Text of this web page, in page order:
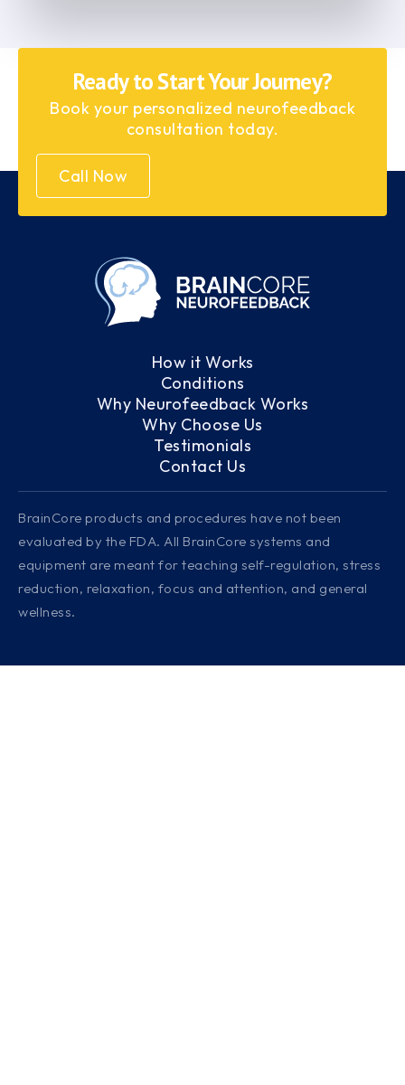
Ready to Start Your Journey?
Book your personalized neurofeedback
consultation today.
Call Now
How it Works
Conditions
Why Neurofeedback Works
Why Choose Us
Testimonials
Contact Us
BrainCore products and procedures have not been
evaluated by the FDA. All BrainCore systems and
equipment are meant for teaching self-regulation, stress
reduction, relaxation, focus and attention, and general
wellness.